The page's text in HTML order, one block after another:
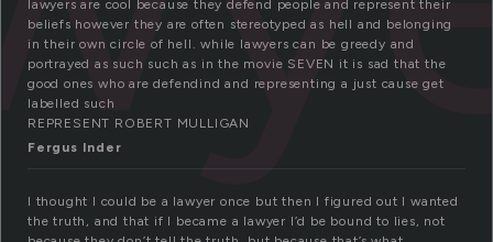
lawyers are cool because they defend people and represent their
beliefs however they are often stereotyped as hell and belonging
in their own circle of hell. while lawyers can be greedy and
portrayed as such such as in the movie SEVEN it is sad that the
good ones who are defendind and representing a just cause get
labelled such
REPRESENT ROBERT MULLIGAN
Fergus Inder
I thought I could be a lawyer once but then I figured out I wanted
the truth, and that if I became a lawyer I’d be bound to lies, not